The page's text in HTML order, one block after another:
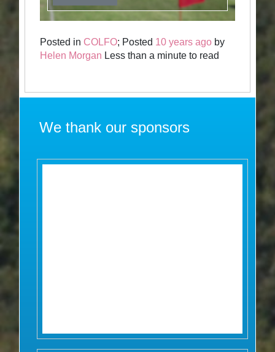
Posted in COLFO; Posted 10 years ago by
Helen Morgan Less than a minute to read
We thank our sponsors